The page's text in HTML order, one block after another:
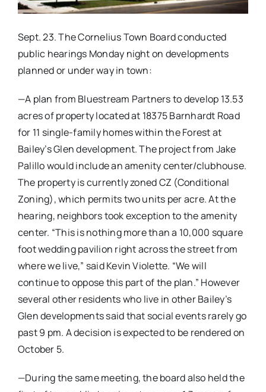
Sept. 23. The Cornelius Town Board conducted
public hearings Monday night on developments
planned or under way in town:
—A plan from Bluestream Partners to develop 13.53
acres of property located at 18375 Barnhardt Road
for 11 single-family homes within the Forest at
Bailey’s Glen development. The project from Jake
Palillo would include an amenity center/clubhouse.
The property is currently zoned CZ (Conditional
Zoning), which permits two units per acre. At the
hearing, neighbors took exception to the amenity
center. “This is nothing more than a 10,000 square
foot wedding pavilion right across the street from
where we live,” said Kevin Violette. “We will
continue to oppose this part of the plan.” However
several other residents who live in other Bailey’s
Glen developments said that social events rarely go
past 9 pm. A decision is expected to be rendered on
October 5.
—During the same meeting, the board also held the